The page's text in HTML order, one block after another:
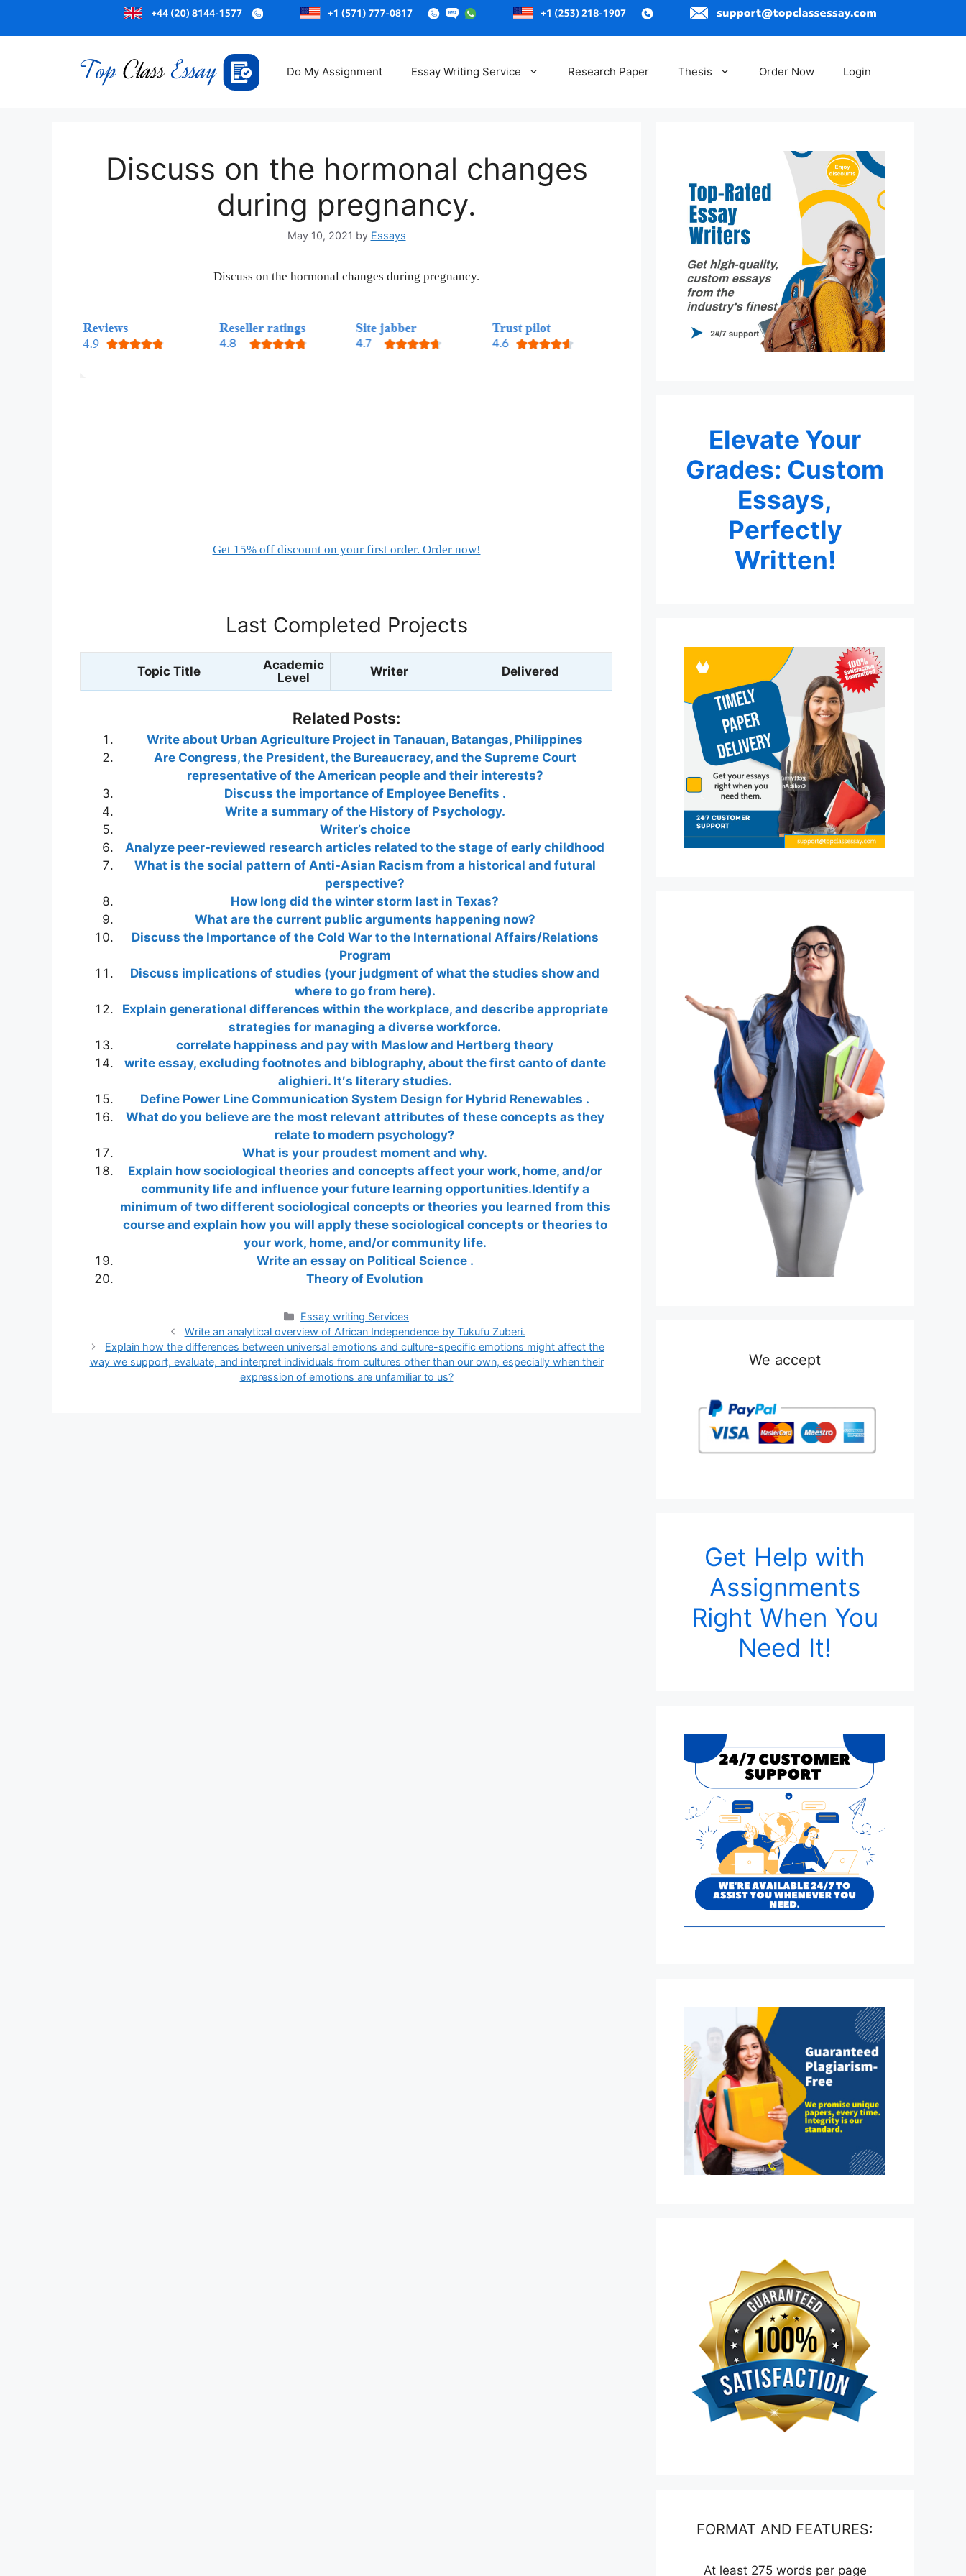
content
Do My Assignment Essay Writing Service Research Paper Thesis Order Now Login
Discuss on the hormonal changes
during pregnancy.
May 10, 2021 by Essays
Discuss on the hormonal changes during pregnancy.
Get 15% off discount on your first order. Order now!
Last Completed Projects
Topic Title
Academic
Level
Writer Delivered
Related Posts:
Write about Urban Agriculture Project in Tanauan, Batangas, Philippines
Are Congress, the President, the Bureaucracy, and the Supreme Court
representative of the American people and their interests?
Discuss the importance of Employee Benefits .
Write a summary of the History of Psychology.
Writer’s choice
Analyze peer-reviewed research articles related to the stage of early childhood
What is the social pattern of Anti-Asian Racism from a historical and futural
perspective?
How long did the winter storm last in Texas?
What are the current public arguments happening now?
Discuss the Importance of the Cold War to the International Affairs/Relations
Program
Discuss implications of studies (your judgment of what the studies show and
where to go from here).
Explain generational differences within the workplace, and describe appropriate
strategies for managing a diverse workforce.
correlate happiness and pay with Maslow and Hertberg theory
write essay, excluding footnotes and biblography, about the first canto of dante
alighieri. It′s literary studies.
Define Power Line Communication System Design for Hybrid Renewables .
What do you believe are the most relevant attributes of these concepts as they
relate to modern psychology?
What is your proudest moment and why.
Explain how sociological theories and concepts affect your work, home, and/or
community life and influence your future learning opportunities.Identify a
minimum of two different sociological concepts or theories you learned from this
course and explain how you will apply these sociological concepts or theories to
your work, home, and/or community life.
Write an essay on Political Science .
Theory of Evolution
Categories
Essay writing Services
Write an analytical overview of African Independence by Tukufu Zuberi.
Explain how the differences between universal emotions and culture-specific emotions might affect the
way we support, evaluate, and interpret individuals from cultures other than our own, especially when their
expression of emotions are unfamiliar to us?
Elevate Your
Grades: Custom
Essays,
Perfectly
Written!
We accept
Get Help with
Assignments
Right When You
Need It!
FORMAT AND FEATURES:
At least 275 words per page